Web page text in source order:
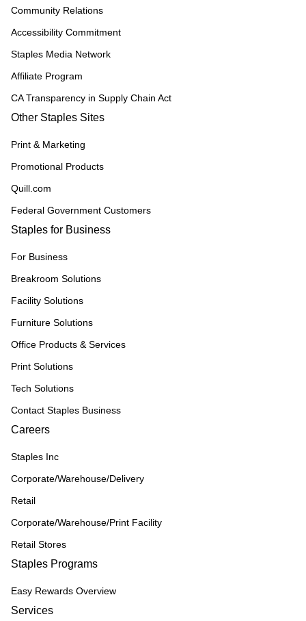
Community Relations
Accessibility Commitment
Staples Media Network
Affiliate Program
CA Transparency in Supply Chain Act
Other Staples Sites
Print & Marketing
Promotional Products
Quill.com
Federal Government Customers
Staples for Business
For Business
Breakroom Solutions
Facility Solutions
Furniture Solutions
Office Products & Services
Print Solutions
Tech Solutions
Contact Staples Business
Careers
Staples Inc
Corporate/Warehouse/Delivery
Retail
Corporate/Warehouse/Print Facility
Retail Stores
Staples Programs
Easy Rewards Overview
Services